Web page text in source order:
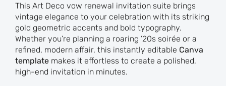
This Art Deco vow renewal invitation suite brings
vintage elegance to your celebration with its striking
gold geometric accents and bold typography.
Whether you’re planning a roaring ’20s soirée or a
refined, modern affair, this instantly editable Canva
templatemakes it effortless to create a polished,
high-end invitation in minutes.